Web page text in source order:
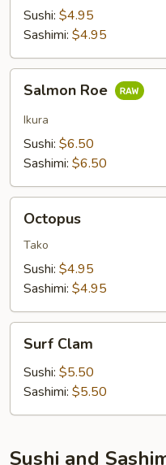
Sushi: $4.95
Sashimi: $4.95
RoeSalmon Roe
Ikura
Sushi: $6.50
Sashimi: $6.50
Octopus
Tako
Sushi: $4.95
Sashimi: $4.95
Clam
Surf Clam
Sushi: $5.50
Sashimi: $5.50
Sushi and